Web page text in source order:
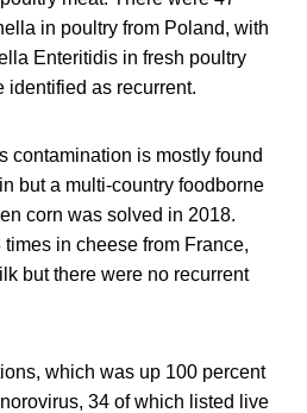
in poultry from Poland, with
Enteritidis in fresh poultry
identified as recurrent.
contamination is mostly found
but a multi-country foodborne
corn was solved in 2018.
in cheese from France,
but there were no recurrent
which was up 100 percent
34 of which listed live